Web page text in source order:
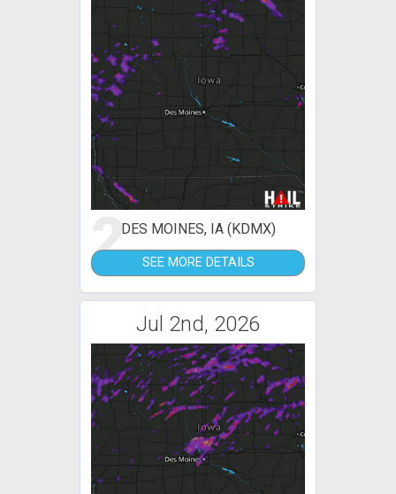
2DES MOINES, IA (KDMX)
SEE MORE DETAILS
Jul 2nd, 2026